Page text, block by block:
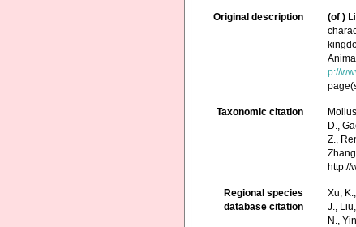
Original description (of )
p://
Taxonomic citation
D.,
Z.,
http://
Regional species
database citation
Xu,
J.,
N.,